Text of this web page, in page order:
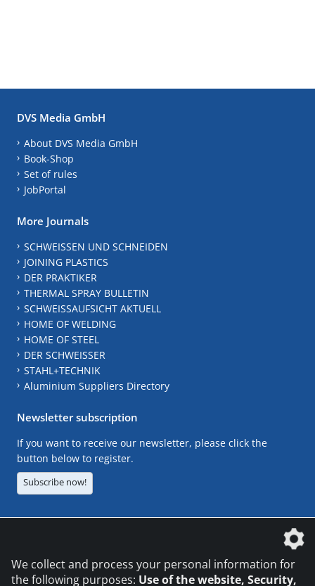
DVS Media GmbH
About DVS Media GmbH
Book-Shop
Set of rules
JobPortal
More Journals
SCHWEISSEN UND SCHNEIDEN
JOINING PLASTICS
DER PRAKTIKER
THERMAL SPRAY BULLETIN
SCHWEISSAUFSICHT AKTUELL
HOME OF WELDING
HOME OF STEEL
DER SCHWEISSER
STAHL+TECHNIK
Aluminium Suppliers Directory
Newsletter subscription
If you want to receive our newsletter, please click the
button below to register.
Subscribe now!
We collect and process your personal information for
the following purposes: Use of the website, Security,